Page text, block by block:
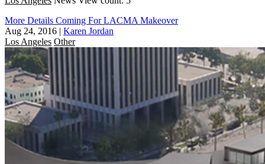
More Details Coming For LACMA Makeover
Aug 24, 2016 | Karen Jordan
Los Angeles Other